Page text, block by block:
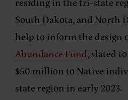
South Dakota, and North
help to inform the design
Abundance Fund, slated
$50 million to Native
state region in early 2023.